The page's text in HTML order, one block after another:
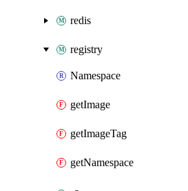
redis
registry
Namespace
getImage
getImageTag
getNamespace